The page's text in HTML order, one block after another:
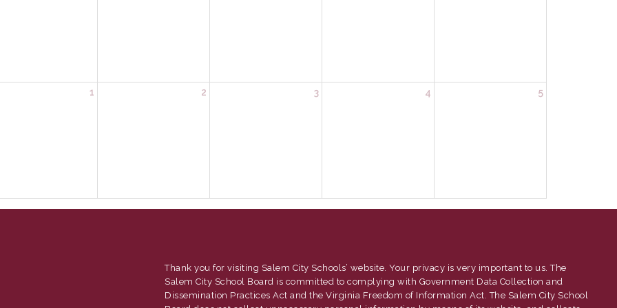
1 2 3 4 5
Thank you for visiting Salem City Schools’ website. Your privacy is very important to us. The
Salem City School Board is committed to complying with Government Data Collection and
Dissemination Practices Act and the Virginia Freedom of Information Act. The Salem City School